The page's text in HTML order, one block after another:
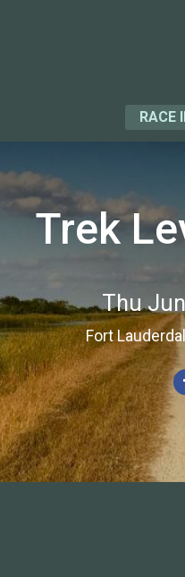
RACE
Trek
Thu
Fort